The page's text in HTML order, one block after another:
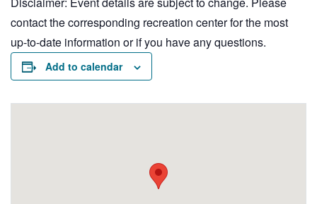
contact the corresponding recreation center for the most
up-to-date information or if you have any questions.
Add to calendar